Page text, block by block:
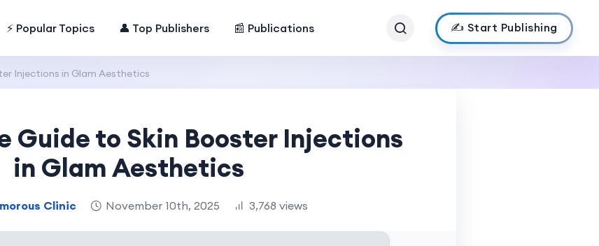
⚡ Popular Topics 👤 Top Publishers 📰 Publications ✍️ Start Publishing
Injections in Glam Aesthetics
Guide to Skin Booster Injections
in Glam Aesthetics
Clinic November 10th, 2025 3,768 views